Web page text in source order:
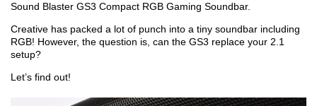
Sound Blaster GS3 Compact RGB Gaming Soundbar.
Creative has packed a lot of punch into a tiny soundbar including
RGB! However, the question is, can the GS3 replace your 2.1
setup?
Let’s find out!